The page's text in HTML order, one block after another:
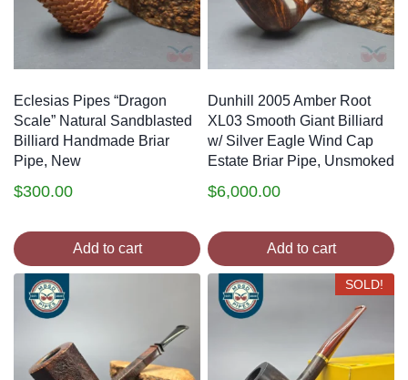
Eclesias Pipes “Dragon
Scale” Natural Sandblasted
Billiard Handmade Briar
Pipe, New
$300.00
Add to cart
Dunhill 2005 Amber Root
XL03 Smooth Giant Billiard
w/ Silver Eagle Wind Cap
Estate Briar Pipe, Unsmoked
$6,000.00
Add to cart
SOLD!